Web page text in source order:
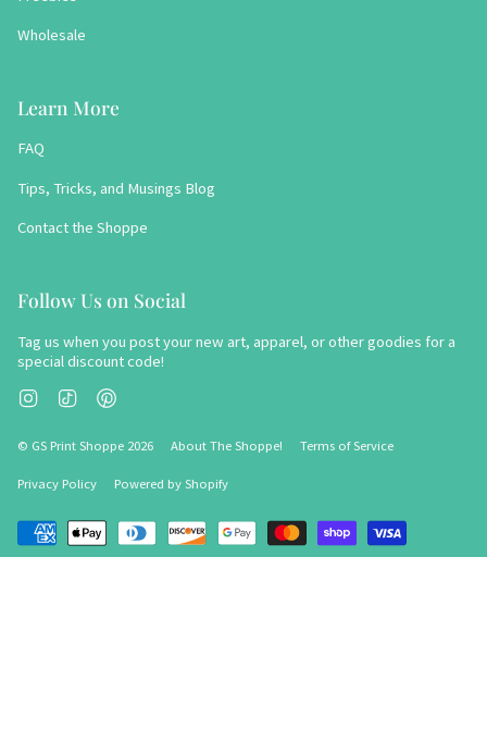
Wholesale
Learn More
FAQ
Tips, Tricks, and Musings Blog
Contact the Shoppe
Follow Us on Social
Tag us when you post your new art, apparel, or other goodies for a
special discount code!
Instagram
TikTok
© GS Print Shoppe 2026 About The Shoppe! Terms of Service
Privacy Policy Powered by Shopify